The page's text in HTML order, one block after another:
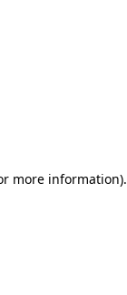
more information).